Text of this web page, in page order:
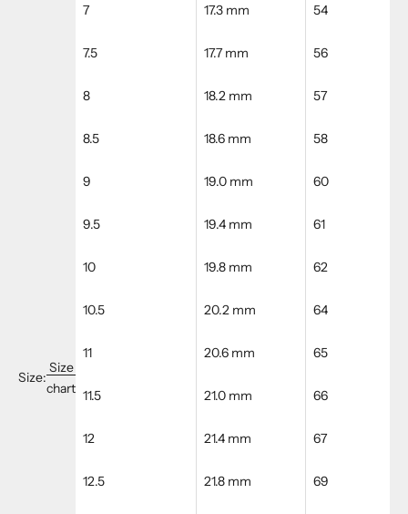
Size:
Size
chart
7 17.3 mm 54
7.5 17.7 mm 56
8 18.2 mm 57
8.5 18.6 mm 58
9 19.0 mm 60
9.5 19.4 mm 61
10 19.8 mm 62
10.5 20.2 mm 64
11 20.6 mm 65
11.5 21.0 mm 66
12 21.4 mm 67
12.5 21.8 mm 69